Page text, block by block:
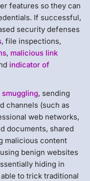
features so they can
If successful,
security defenses
, file inspections,
, malicious link
indicator of
smuggling, sending
channels (such as
web networks,
documents, shared
malicious content
benign websites
hiding in
to trick traditional